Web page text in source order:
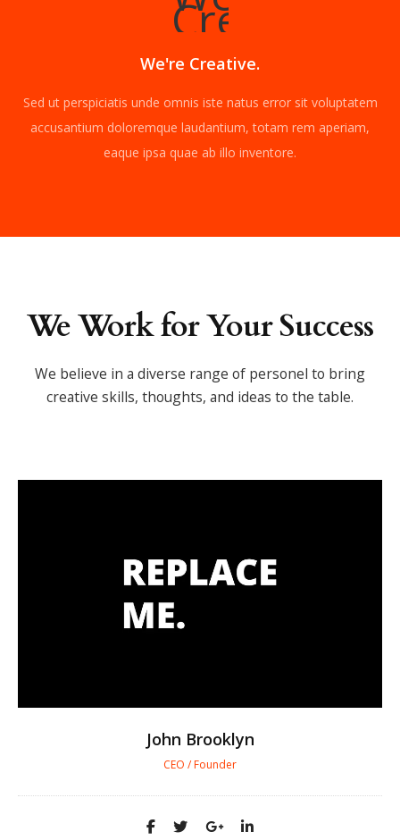
We're Creative.
Sed ut perspiciatis unde omnis iste natus error sit voluptatem
accusantium doloremque laudantium, totam rem aperiam,
eaque ipsa quae ab illo inventore.
We Work for Your Success
We believe in a diverse range of personel to bring
creative skills, thoughts, and ideas to the table.
John Brooklyn
CEO / Founder